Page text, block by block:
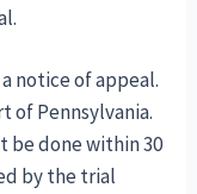
notice of appeal.
of Pennsylvania.
be done within 30
by the trial